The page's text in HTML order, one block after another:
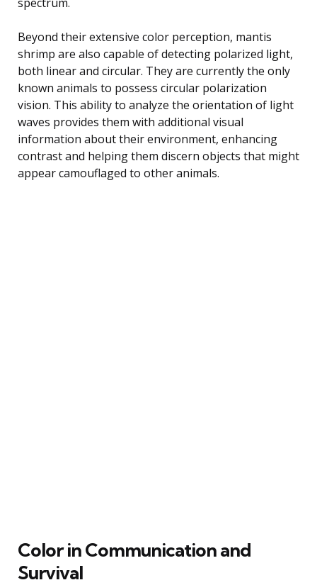
Beyond their extensive color perception, mantis
shrimp are also capable of detecting polarized light,
both linear and circular. They are currently the only
known animals to possess circular polarization
vision. This ability to analyze the orientation of light
waves provides them with additional visual
information about their environment, enhancing
contrast and helping them discern objects that might
appear camouflaged to other animals.
Color in Communication and
Survival